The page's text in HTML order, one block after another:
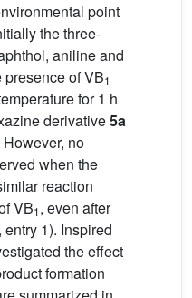
point
the three-
aniline and
of VB1
for 1 h
derivative5a
no
when the
reaction
VB1, even after
, entry 1). Inspired
the effect
formation